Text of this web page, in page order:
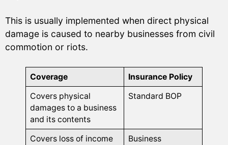
This is usually implemented when direct physical
damage is caused to nearby businesses from civil
commotion or riots.
Coverage
Insurance Policy
Covers physical
damages to a business
and its contents
Standard BOP
Covers loss of income
Business